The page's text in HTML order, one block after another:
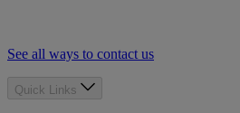
See all ways to contact us
Quick Links